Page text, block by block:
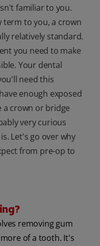
familiar to you.
term to you, a crown
relatively standard.
you need to make
Your dental
need this
enough exposed
crown or bridge
very curious
Let's go over why
from pre-op to
removing gum
of a tooth. It's